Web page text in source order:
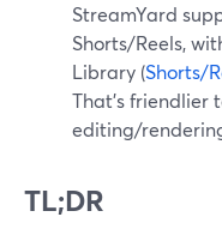
StreamYard
Shorts/Reels,
Library (Shorts/
That’s friendlier
editing/
TL;DR